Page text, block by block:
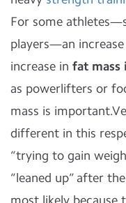
For some
players—an
increase in fat mass
as powerlifters or
mass is
different in this
“trying to gain
“leaned up” after